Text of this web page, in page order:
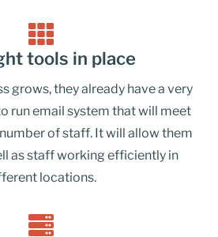
tools in place
grows, they already have a very
run email system that will meet
of staff. It will allow them
as staff working efficiently in
locations.